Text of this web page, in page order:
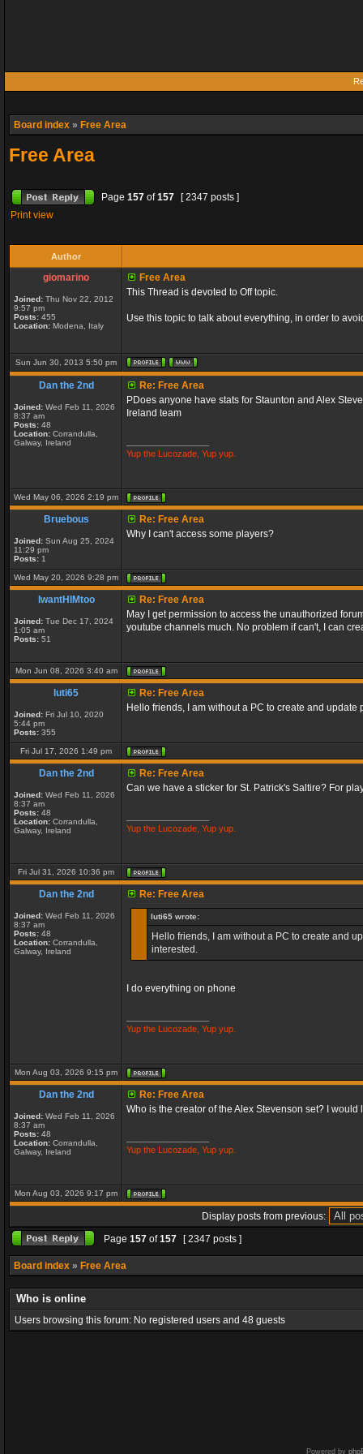
Board index » Free Area
Free Area
Page 157 of157
[ 2347 posts ]
Print view
Author
giomarino
Joined: Thu Nov 22, 2012
9:57 pm
Posts: 455
Location: Modena, Italy
Free Area
This Thread is devoted to Off topic.
Use this topic to talk about everything, in order to
Sun Jun 30, 2013 5:50 pm
Dan the 2nd
Joined: Wed Feb 11, 2026
8:37 am
Posts: 48
Location: Corrandulla,
Galway, Ireland
Re: Free Area
PDoes anyone have stats for Staunton and Alex
Ireland team
Yup the Lucozade, Yup yup.
Wed May 06, 2026 2:19 pm
Bruebous
Joined: Sun Aug 25, 2024
11:29 pm
Posts: 1
Re: Free Area
Why I can't access some players?
Wed May 20, 2026 9:28 pm
IwantHIMtoo
Joined: Tue Dec 17, 2024
1:05 am
Posts: 51
Re: Free Area
May I get permission to access the unauthorized
youtube channels much. No problem if can't, I can
Mon Jun 08, 2026 3:40 am
luti65
Joined: Fri Jul 10, 2020
5:44 pm
Posts: 355
Re: Free Area
Hello friends, I am without a PC to create and
Fri Jul 17, 2026 1:49 pm
Dan the 2nd
Joined: Wed Feb 11, 2026
8:37 am
Posts: 48
Location: Corrandulla,
Galway, Ireland
Re: Free Area
Can we have a sticker for St. Patrick's Saltire? For
Yup the Lucozade, Yup yup.
Fri Jul 31, 2026 10:36 pm
Dan the 2nd
Joined: Wed Feb 11, 2026
8:37 am
Posts: 48
Location: Corrandulla,
Galway, Ireland
Re: Free Area
luti65 wrote:
Hello friends, I am without a PC to create and
interested.
I do everything on phone
Yup the Lucozade, Yup yup.
Mon Aug 03, 2026 9:15 pm
Dan the 2nd
Joined: Wed Feb 11, 2026
8:37 am
Posts: 48
Location: Corrandulla,
Galway, Ireland
Re: Free Area
Who is the creator of the Alex Stevenson set? I
Yup the Lucozade, Yup yup.
Mon Aug 03, 2026 9:17 pm
Display posts from previous:
Page 157 of157 [ 2347 posts ]
Board index » Free Area
Who is online
Users browsing this forum: No registered users and 48 guests
Powered by